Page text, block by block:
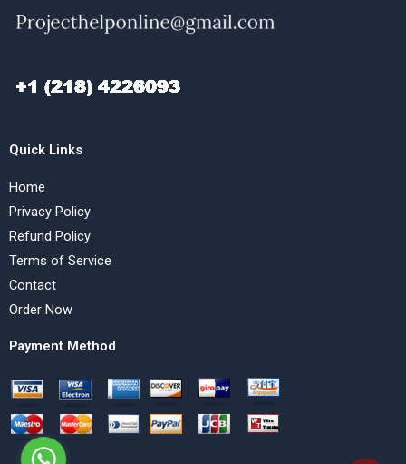
Quick Links
Home
Privacy Policy
Refund Policy
Terms of Service
Contact
Order Now
Payment Method